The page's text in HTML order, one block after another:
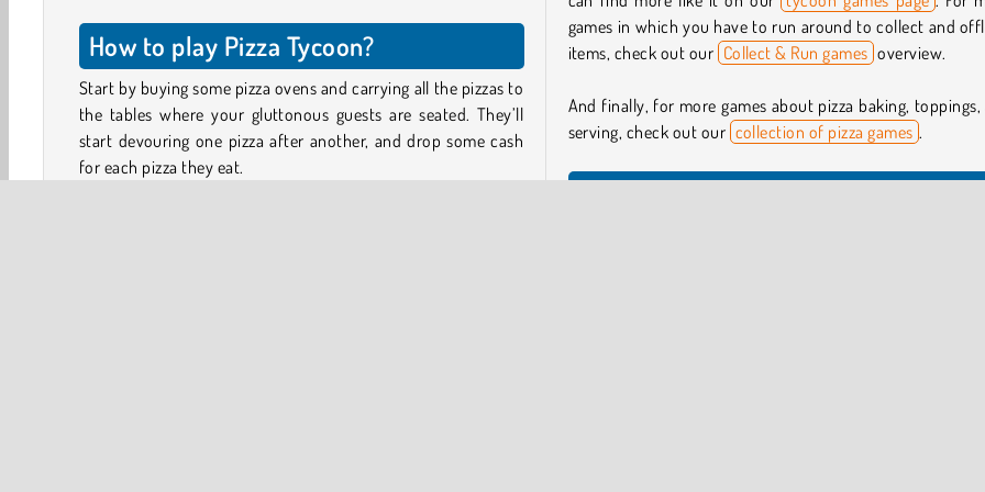
How to play Pizza Tycoon?
Start by buying some pizza ovens and carrying all the pizzas to
the tables where your gluttonous guests are seated. They’ll
start devouring one pizza after another, and drop some cash
for each pizza they eat.
games in which you have to run around to collect and
items, check out our Collect & Run games overview.
And finally, for more games about pizza baking, toppings,
serving, check out our collection of pizza games .